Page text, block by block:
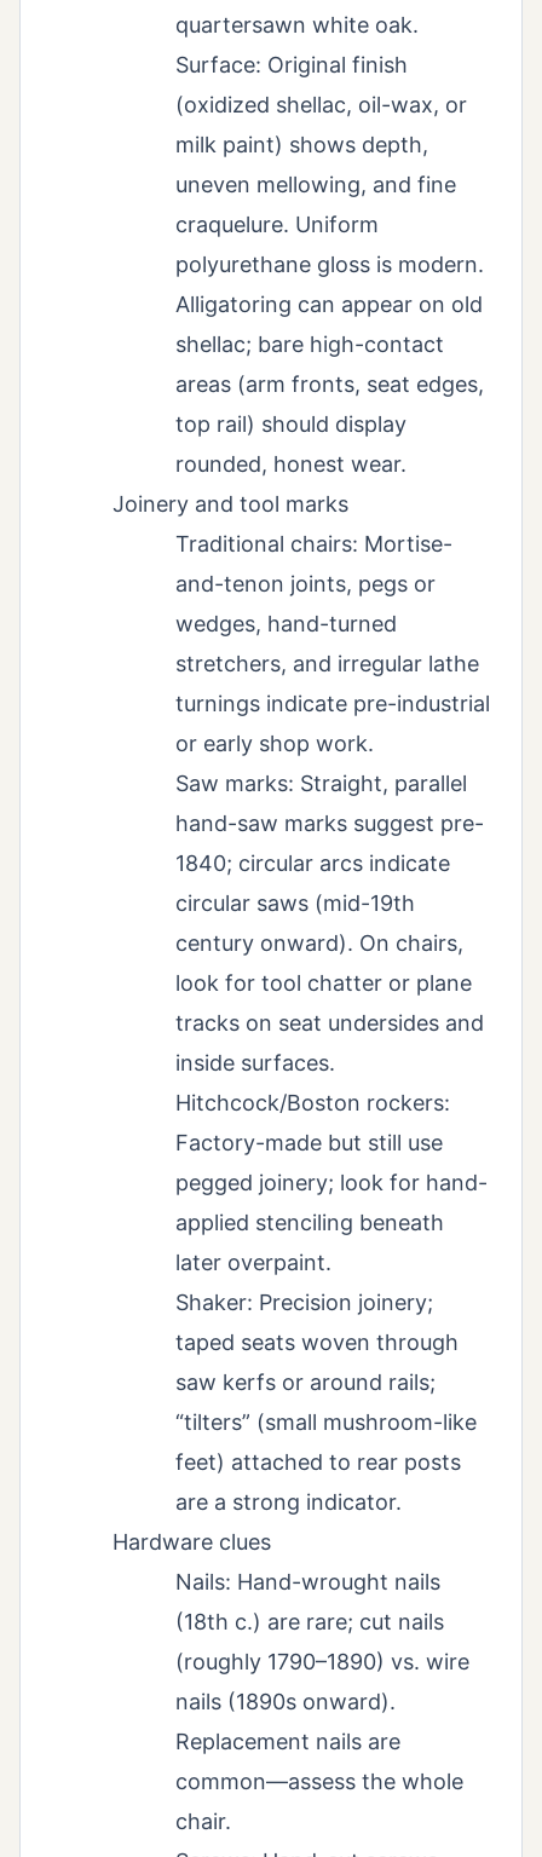
quartersawn white oak.
Surface: Original finish
(oxidized shellac, oil-wax, or
milk paint) shows depth,
uneven mellowing, and fine
craquelure. Uniform
polyurethane gloss is modern.
Alligatoring can appear on old
shellac; bare high-contact
areas (arm fronts, seat edges,
top rail) should display
rounded, honest wear.
Joinery and tool marks
Traditional chairs: Mortise-
and-tenon joints, pegs or
wedges, hand-turned
stretchers, and irregular lathe
turnings indicate pre-industrial
or early shop work.
Saw marks: Straight, parallel
hand-saw marks suggest pre-
1840; circular arcs indicate
circular saws (mid-19th
century onward). On chairs,
look for tool chatter or plane
tracks on seat undersides and
inside surfaces.
Hitchcock/Boston rockers:
Factory-made but still use
pegged joinery; look for hand-
applied stenciling beneath
later overpaint.
Shaker: Precision joinery;
taped seats woven through
saw kerfs or around rails;
“tilters” (small mushroom-like
feet) attached to rear posts
are a strong indicator.
Hardware clues
Nails: Hand-wrought nails
(18th c.) are rare; cut nails
(roughly 1790–1890) vs. wire
nails (1890s onward).
Replacement nails are
common—assess the whole
chair.